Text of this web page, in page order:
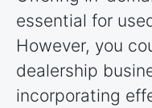
essential for
However, you
dealership
incorporating